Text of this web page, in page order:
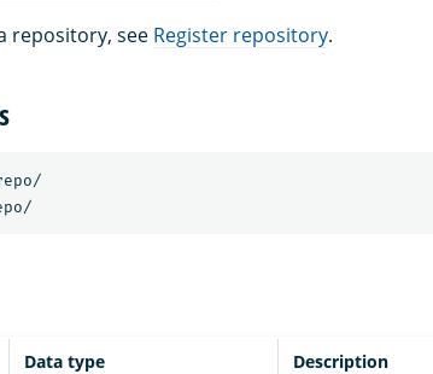
repository, see Register repository.
Data type Description